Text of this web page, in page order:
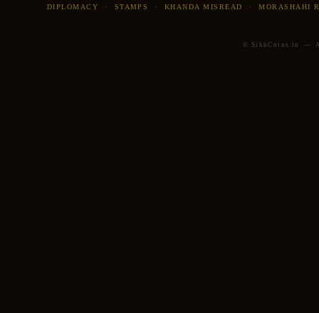
DIPLOMACY · STAMPS · KHANDA MISREAD ·MORASHAHI
© SikhCoins.in —